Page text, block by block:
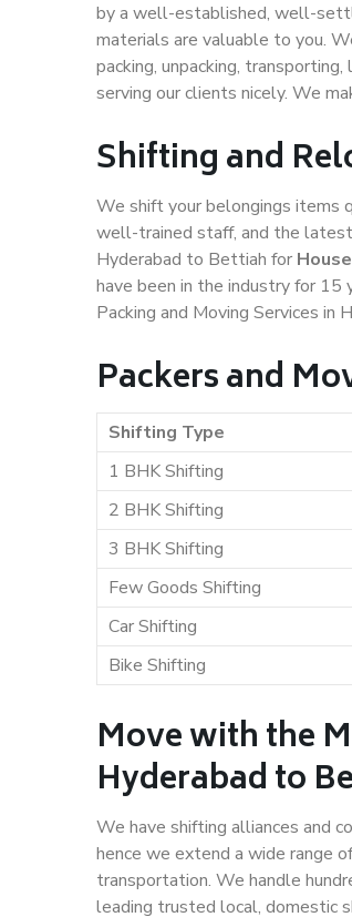
by a well-established, well-
materials are valuable to you.
packing, unpacking,
serving our clients nicely. We
Shifting and
We shift your belongings items
well-trained staff, and the latest
Hyderabad to Bettiah for
have been in the industry for
Packing and Moving Services in
Packers and
Shifting Type
1 BHK Shifting
2 BHK Shifting
3 BHK Shifting
Few Goods Shifting
Car Shifting
Bike Shifting
Move with the
Hyderabad to
We have shifting alliances and
hence we extend a wide range
transportation. We handle
leading trusted local, domestic